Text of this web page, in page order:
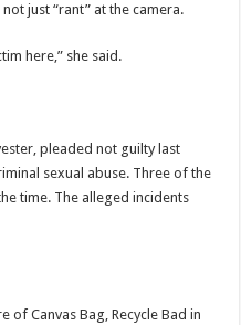
just “rant” at the camera.
here,” she said.
pleaded not guilty last
sexual abuse. Three of the
time. The alleged incidents
of Canvas Bag, Recycle Bad in